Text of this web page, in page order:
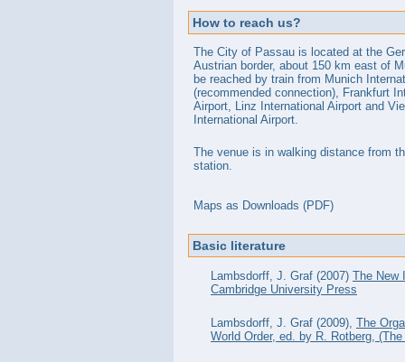
How to reach us?
The City of Passau is located at the
Austrian border, about 150 km east of
be reached by train from Munich
(recommended connection), Frankfurt
Airport, Linz International Airport and
International Airport.
The venue is in walking distance from
station.
Maps as Downloads (PDF)
Basic literature
Lambsdorff, J. Graf (2007) The New
Cambridge University Press
Lambsdorff, J. Graf (2009), The
World Order, ed. by R. Rotberg,